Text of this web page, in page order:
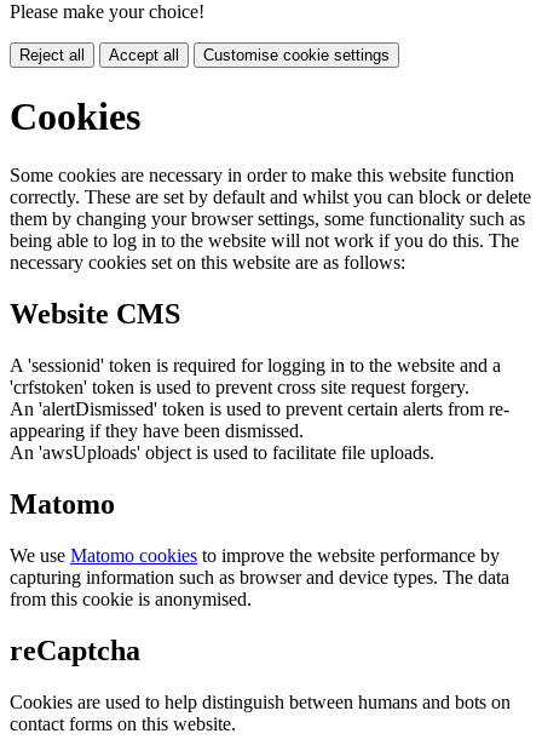
Please make your choice!
Reject all Accept all Customise cookie settings
Cookies
Some cookies are necessary in order to make this website function
correctly. These are set by default and whilst you can block or delete
them by changing your browser settings, some functionality such as
being able to log in to the website will not work if you do this. The
necessary cookies set on this website are as follows:
Website CMS
A 'sessionid' token is required for logging in to the website and a
'crfstoken' token is used to prevent cross site request forgery.
An 'alertDismissed' token is used to prevent certain alerts from re-
appearing if they have been dismissed.
An 'awsUploads' object is used to facilitate file uploads.
Matomo
We use Matomo cookies to improve the website performance by
capturing information such as browser and device types. The data
from this cookie is anonymised.
reCaptcha
Cookies are used to help distinguish between humans and bots on
contact forms on this website.